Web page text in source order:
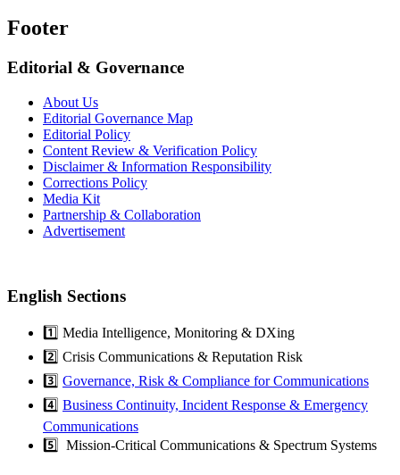
Footer
Editorial & Governance
About Us
Editorial Governance Map
Editorial Policy
Content Review & Verification Policy
Disclaimer & Information Responsibility
Corrections Policy
Media Kit
Partnership & Collaboration
Advertisement
English Sections
1️⃣ Media Intelligence, Monitoring & DXing
2️⃣ Crisis Communications & Reputation Risk
3️⃣ Governance, Risk & Compliance for Communications
4️⃣ Business Continuity, Incident Response & Emergency
Communications
5️⃣ Mission-Critical Communications & Spectrum Systems